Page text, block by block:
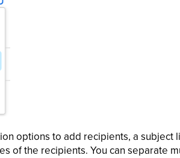
options to add recipients, a subject
of the recipients. You can separate